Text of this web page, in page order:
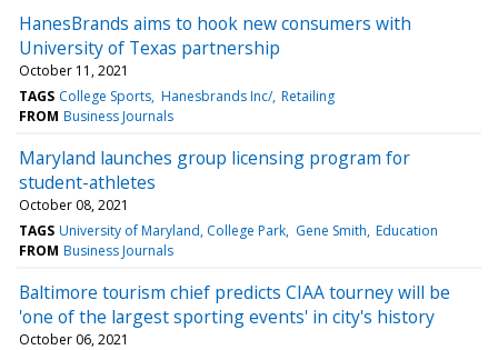
HanesBrands aims to hook new consumers with
University of Texas partnership
October 11, 2021
TAGS College Sports Hanesbrands Inc/ Retailing
FROM Business Journals
Maryland launches group licensing program for
student-athletes
October 08, 2021
TAGS University of Maryland, College Park Gene Smith Education
FROM Business Journals
Baltimore tourism chief predicts CIAA tourney will be
'one of the largest sporting events' in city's history
October 06, 2021